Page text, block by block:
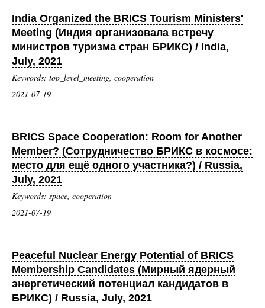
India Organized the BRICS Tourism Ministers'
Meeting (Индия организовала встречу
министров туризма стран БРИКС) / India,
July, 2021
Keywords: top_level_meeting, cooperation
2021-07-19
BRICS Space Cooperation: Room for Another
Member? (Сотрудничество БРИКС в космосе:
место для ещё одного участника?) / Russia,
July, 2021
Keywords: space, cooperation
2021-07-19
Peaceful Nuclear Energy Potential of BRICS
Membership Candidates (Мирный ядерный
энергетический потенциал кандидатов в
БРИКС) / Russia, July, 2021